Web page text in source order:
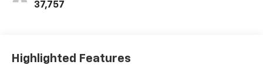
37,757
Highlighted Features